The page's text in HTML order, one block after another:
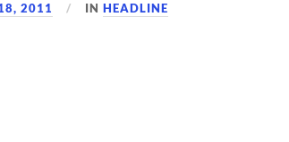
2011 INHEADLINE